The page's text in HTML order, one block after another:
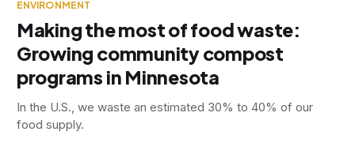
ENVIRONMENT
Making the most of food waste:
Growing community compost
programs in Minnesota
In the U.S., we waste an estimated 30% to 40% of our
food supply.